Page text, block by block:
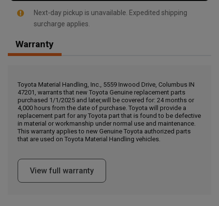
, , ,
Call Now
Message the Dealer
Write to Us
Please update the 'Deliver To' Postal Code in the top navigation
to search for another dealer.
Next-day pickup is unavailable. Expedited shipping
surcharge applies.
Warranty
Toyota Material Handling, Inc., 5559 Inwood Drive, Columbus IN
47201, warrants that new Toyota Genuine replacement parts
purchased 1/1/2025 and later,will be covered for: 24 months or
4,000 hours from the date of purchase. Toyota will provide a
replacement part for any Toyota part that is found to be defective
in material or workmanship under normal use and maintenance.
This warranty applies to new Genuine Toyota authorized parts
that are used on Toyota Material Handling vehicles.
View full warranty